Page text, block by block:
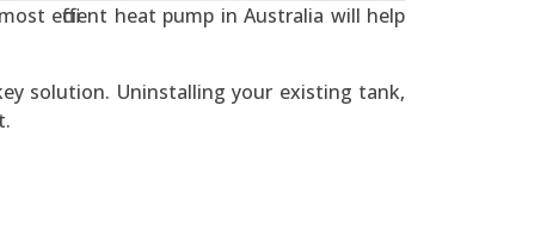
efficient heat pump in Australia will help
solution. Uninstalling your existing tank,